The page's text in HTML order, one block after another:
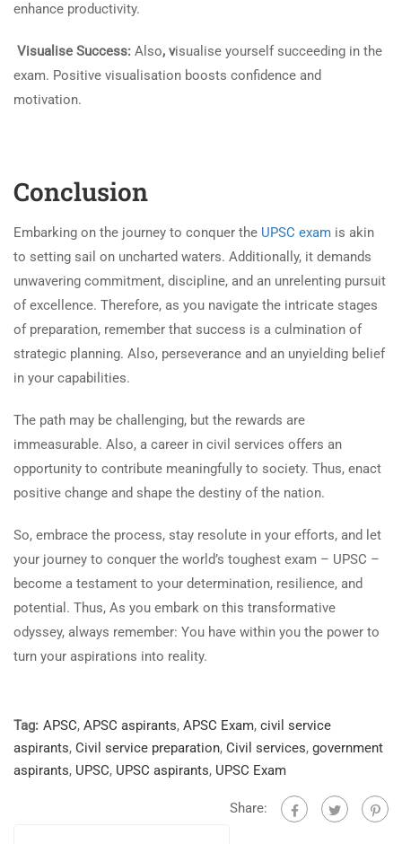
enhance productivity.
Visualise Success: Also, visualise yourself succeeding in the
exam. Positive visualisation boosts confidence and
motivation.
Conclusion
Embarking on the journey to conquer the UPSC exam is akin
to setting sail on uncharted waters. Additionally, it demands
unwavering commitment, discipline, and an unrelenting pursuit
of excellence. Therefore, as you navigate the intricate stages
of preparation, remember that success is a culmination of
strategic planning. Also, perseverance and an unyielding belief
in your capabilities.
The path may be challenging, but the rewards are
immeasurable. Also, a career in civil services offers an
opportunity to contribute meaningfully to society. Thus, enact
positive change and shape the destiny of the nation.
So, embrace the process, stay resolute in your efforts, and let
your journey to conquer the world’s toughest exam – UPSC –
become a testament to your determination, resilience, and
potential. Thus, As you embark on this transformative
odyssey, always remember: You have within you the power to
turn your aspirations into reality.
Tag: APSC, APSC aspirants, APSC Exam, civil service
aspirants, Civil service preparation, Civil services, government
aspirants, UPSC, UPSC aspirants, UPSC Exam
Share: